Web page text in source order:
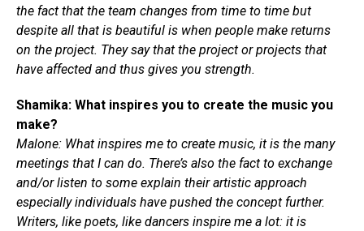
the fact that the team changes from time to time but
despite all that is beautiful is when people make returns
on the project. They say that the project or projects that
have affected and thus gives you strength.
Shamika: What inspires you to create the music you
make?
Malone: What inspires me to create music, it is the many
meetings that I can do. There’s also the fact to exchange
and/or listen to some explain their artistic approach
especially individuals have pushed the concept further.
Writers, like poets, like dancers inspire me a lot: it is